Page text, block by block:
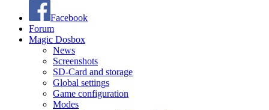
Facebook
Forum
Magic Dosbox
News
Screenshots
SD-Card and storage
Global settings
Game configuration
Modes